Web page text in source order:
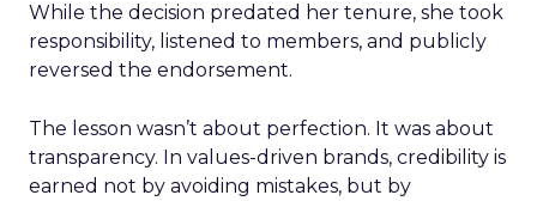
While the decision predated her tenure, she took
responsibility, listened to members, and publicly
reversed the endorsement.
The lesson wasn’t about perfection. It was about
transparency. In values-driven brands, credibility is
earned not by avoiding mistakes, but by